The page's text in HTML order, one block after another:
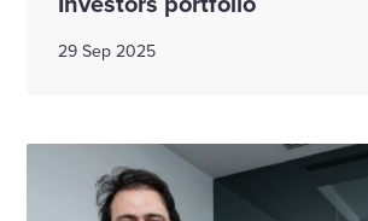
29 Sep 2025